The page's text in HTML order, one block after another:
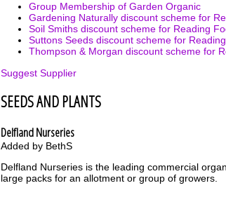
Group Membership of Garden Organic
Gardening Naturally discount scheme for
Soil Smiths discount scheme for Reading
Suttons Seeds discount scheme for
Thompson & Morgan discount scheme for
Suggest Supplier
SEEDS AND PLANTS
Delfland Nurseries
Added by BethS
Delfland Nurseries is the leading commercial
large packs for an allotment or group of growers.